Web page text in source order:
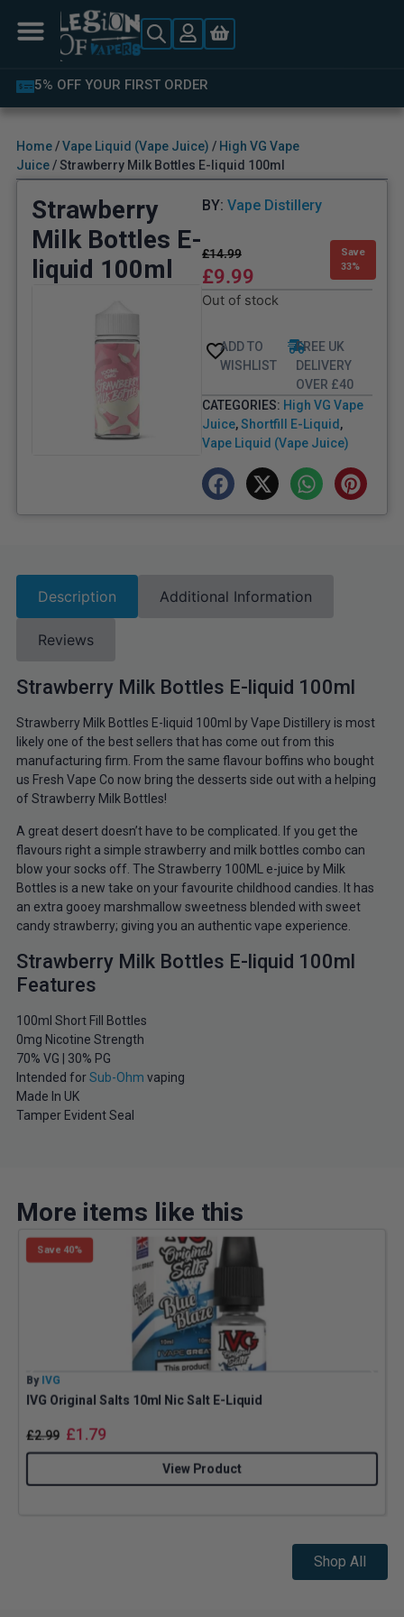
LATEST PRODUCTS AVAILABLE
Home/Vape Liquid (Vape Juice) / High VG Vape
Juice/ Strawberry Milk Bottles E-liquid 100ml
Strawberry
Milk Bottles E-
liquid 100ml
BY: Vape Distillery
£14.99
£9.99
Save
33%
Out of stock
ADD TO
WISHLIST
FREE UK
DELIVERY
OVER £40
CATEGORIES: High VG Vape
Juice,Shortfill E-Liquid ,
Vape Liquid (Vape Juice)
Description Additional Information
Reviews
Strawberry Milk Bottles E-liquid 100ml
Strawberry Milk Bottles E-liquid 100ml by Vape Distillery is most
likely one of the best sellers that has come out from this
manufacturing firm. From the same flavour boffins who bought
us Fresh Vape Co now bring the desserts side out with a helping
of Strawberry Milk Bottles!
A great desert doesn’t have to be complicated. If you get the
flavours right a simple strawberry and milk bottles combo can
blow your socks off. The Strawberry 100ML e-juice by Milk
Bottles is a new take on your favourite childhood candies. It has
an extra gooey marshmallow sweetness blended with sweet
candy strawberry; giving you an authentic vape experience.
Strawberry Milk Bottles E-liquid 100ml
Features
100ml Short Fill Bottles
0mg Nicotine Strength
70% VG | 30% PG
Intended forSub-Ohm vaping
Made In UK
Tamper Evident Seal
More items like this
Save 40%
By IVG
IVG Original Salts 10ml Nic Salt E-Liquid
£2.99 £1.79
View Product
Shop All